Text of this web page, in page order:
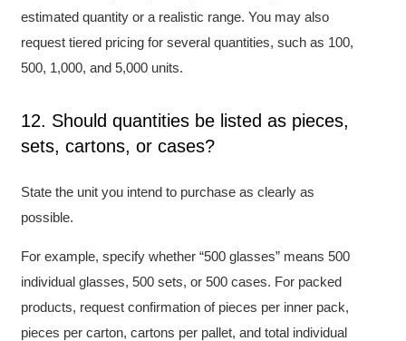
estimated quantity or a realistic range. You may also
request tiered pricing for several quantities, such as 100,
500, 1,000, and 5,000 units.
12. Should quantities be listed as pieces,
sets, cartons, or cases?
State the unit you intend to purchase as clearly as
possible.
For example, specify whether “500 glasses” means 500
individual glasses, 500 sets, or 500 cases. For packed
products, request confirmation of pieces per inner pack,
pieces per carton, cartons per pallet, and total individual